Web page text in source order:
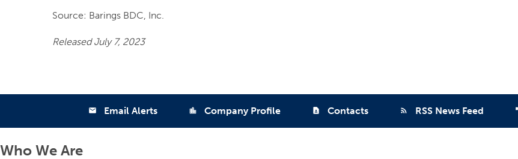
Source: Barings BDC, Inc.
Released July 7, 2023
email Email Alerts location_city Company Profile contact_page Contacts rss_feed RSS News Feed